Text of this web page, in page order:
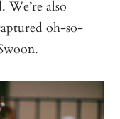
also
oh-so-